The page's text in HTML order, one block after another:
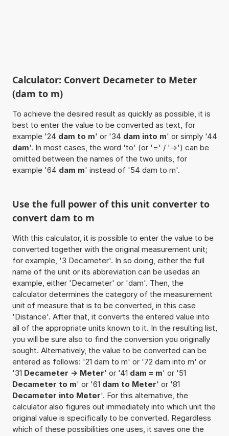
Calculator: Convert Decameter to Meter
(dam to m)
To achieve the desired result as quickly as possible, it is
best to enter the value to be converted as text, for
example '24 dam to m' or '34 dam into m' or simply '44
dam'. In most cases, the word 'to' (or '=' / '->') can be
omitted between the names of the two units, for
example '64 dam m' instead of '54 dam to m'.
Use the full power of this unit converter to
convert dam to m
With this calculator, it is possible to enter the value to be
converted together with the original measurement unit;
for example, '3 Decameter'. In so doing, either the full
name of the unit or its abbreviation can be usedas an
example, either 'Decameter' or 'dam'. Then, the
calculator determines the category of the measurement
unit of measure that is to be converted, in this case
'Distance'. After that, it converts the entered value into
all of the appropriate units known to it. In the resulting list,
you will be sure also to find the conversion you originally
sought. Alternatively, the value to be converted can be
entered as follows: '21 dam to m' or '72 dam into m' or
'31 Decameter -> Meter' or '41 dam = m' or '51
Decameter to m' or '61 dam to Meter' or '81
Decameter into Meter'. For this alternative, the
calculator also figures out immediately into which unit the
original value is specifically to be converted. Regardless
which of these possibilities one uses, it saves one the